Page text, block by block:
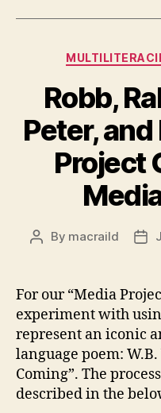
Robb,
Peter, and
Project
Post
By macraild
For our “Media
experiment with
represent an iconic
language poem: W.B.
Coming”. The
described in the